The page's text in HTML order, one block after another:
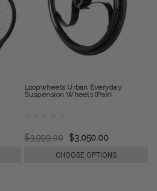
Loopwheels Urban Everyday
Suspension Wheels (Pair)
$3,999.00 $3,050.00
CHOOSE OPTIONS